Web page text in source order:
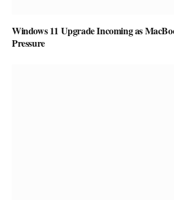
Windows 11 Upgrade Incoming as
Pressure